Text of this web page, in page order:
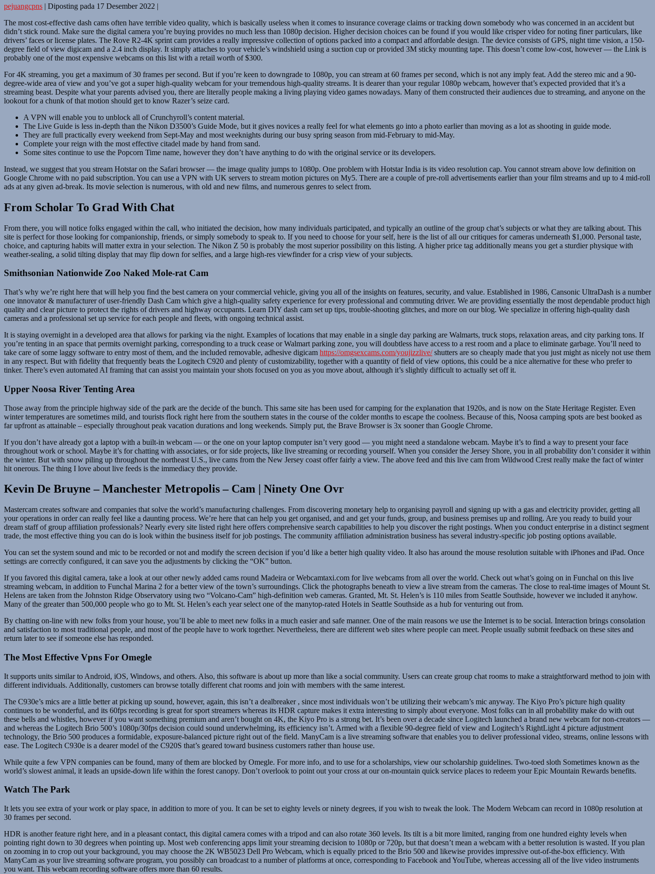
pejuangcpns | Diposting pada 17 Desember 2022 |
The most cost-effective dash cams often have terrible video quality, which is basically useless when it comes to insurance coverage claims or tracking down somebody who was concerned in an accident but
didn’t stick round. Make sure the digital camera you’re buying provides no much less than 1080p decision. Higher decision choices can be found if you would like crisper video for noting finer particulars, like
drivers’ faces or license plates. The Rove R2-4K sprint cam provides a really impressive collection of options packed into a compact and affordable design. The device consists of GPS, night time vision, a 150-
degree field of view digicam and a 2.4 inch display. It simply attaches to your vehicle’s windshield using a suction cup or provided 3M sticky mounting tape. This doesn’t come low-cost, however — the Link is
probably one of the most expensive webcams on this list with a retail worth of $300.
For 4K streaming, you get a maximum of 30 frames per second. But if you’re keen to downgrade to 1080p, you can stream at 60 frames per second, which is not any imply feat. Add the stereo mic and a 90-
degree-wide area of view and you’ve got a super high-quality webcam for your tremendous high-quality streams. It is dearer than your regular 1080p webcam, however that’s expected provided that it’s a
streaming beast. Despite what your parents advised you, there are literally people making a living playing video games nowadays. Many of them constructed their audiences due to streaming, and anyone on the
lookout for a chunk of that motion should get to know Razer’s seize card.
A VPN will enable you to unblock all of Crunchyroll’s content material.
The Live Guide is less in-depth than the Nikon D3500’s Guide Mode, but it gives novices a really feel for what elements go into a photo earlier than moving as a lot as shooting in guide mode.
They are full practically every weekend from Sept-May and most weeknights during our busy spring season from mid-February to mid-May.
Complete your reign with the most effective citadel made by hand from sand.
Some sites continue to use the Popcorn Time name, however they don’t have anything to do with the original service or its developers.
Instead, we suggest that you stream Hotstar on the Safari browser — the image quality jumps to 1080p. One problem with Hotstar India is its video resolution cap. You cannot stream above low definition on
Google Chrome with no paid subscription. You can use a VPN with UK servers to stream motion pictures on My5. There are a couple of pre-roll advertisements earlier than your film streams and up to 4 mid-roll
ads at any given ad-break. Its movie selection is numerous, with old and new films, and numerous genres to select from.
From Scholar To Grad With Chat
From there, you will notice folks engaged within the call, who initiated the decision, how many individuals participated, and typically an outline of the group chat’s subjects or what they are talking about. This
site is perfect for those looking for companionship, friends, or simply somebody to speak to. If you need to choose for your self, here is the list of all our critiques for cameras underneath $1,000. Personal taste,
choice, and capturing habits will matter extra in your selection. The Nikon Z 50 is probably the most superior possibility on this listing. A higher price tag additionally means you get a sturdier physique with
weather-sealing, a solid tilting display that may flip down for selfies, and a large high-res viewfinder for a crisp view of your subjects.
Smithsonian Nationwide Zoo Naked Mole-rat Cam
That’s why we’re right here that will help you find the best camera on your commercial vehicle, giving you all of the insights on features, security, and value. Established in 1986, Cansonic UltraDash is a number
one innovator & manufacturer of user-friendly Dash Cam which give a high-quality safety experience for every professional and commuting driver. We are providing essentially the most dependable product high
quality and clear picture to protect the rights of drivers and highway occupants. Learn DIY dash cam set up tips, trouble-shooting glitches, and more on our blog. We specialize in offering high-quality dash
cameras and a professional set up service for each people and fleets, with ongoing technical assist.
It is staying overnight in a developed area that allows for parking via the night. Examples of locations that may enable in a single day parking are Walmarts, truck stops, relaxation areas, and city parking tons. If
you’re tenting in an space that permits overnight parking, corresponding to a truck cease or Walmart parking zone, you will doubtless have access to a rest room and a place to eliminate garbage. You’ll need to
take care of some laggy software to entry most of them, and the included removable, adhesive digicam https://omgsexcams.com/youjizzlive/shutters are so cheaply made that you just might as nicely not use them
in any respect. But with fidelity that frequently beats the Logitech C920 and plenty of customizability, together with a quantity of field of view options, this could be a nice alternative for these who prefer to
tinker. There’s even automated AI framing that can assist you maintain your shots focused on you as you move about, although it’s slightly difficult to actually set off it.
Upper Noosa River Tenting Area
Those away from the principle highway side of the park are the decide of the bunch. This same site has been used for camping for the explanation that 1920s, and is now on the State Heritage Register. Even
winter temperatures are sometimes mild, and tourists flock right here from the southern states in the course of the colder months to escape the coolness. Because of this, Noosa camping spots are best booked as
far upfront as attainable – especially throughout peak vacation durations and long weekends. Simply put, the Brave Browser is 3x sooner than Google Chrome.
If you don’t have already got a laptop with a built-in webcam — or the one on your laptop computer isn’t very good — you might need a standalone webcam. Maybe it’s to find a way to present your face
throughout work or school. Maybe it’s for chatting with associates, or for side projects, like live streaming or recording yourself. When you consider the Jersey Shore, you in all probability don’t consider it within
the winter. But with snow piling up throughout the northeast U.S., live cams from the New Jersey coast offer fairly a view. The above feed and this live cam from Wildwood Crest really make the fact of winter
hit onerous. The thing I love about live feeds is the immediacy they provide.
Kevin De Bruyne – Manchester Metropolis – Cam | Ninety One Ovr
Mastercam creates software and companies that solve the world’s manufacturing challenges. From discovering monetary help to organising payroll and signing up with a gas and electricity provider, getting all
your operations in order can really feel like a daunting process. We’re here that can help you get organised, and and get your funds, group, and business premises up and rolling. Are you ready to build your
dream staff of group affiliation professionals? Nearly every site listed right here offers comprehensive search capabilities to help you discover the right postings. When you conduct enterprise in a distinct segment
trade, the most effective thing you can do is look within the business itself for job postings. The community affiliation administration business has several industry-specific job posting options available.
You can set the system sound and mic to be recorded or not and modify the screen decision if you’d like a better high quality video. It also has around the mouse resolution suitable with iPhones and iPad. Once
settings are correctly configured, it can save you the adjustments by clicking the “OK” button.
If you favored this digital camera, take a look at our other newly added cams round Madeira or Webcamtaxi.com for live webcams from all over the world. Check out what’s going on in Funchal on this live
streaming webcam, in addition to Funchal Marina 2 for a better view of the town’s surroundings. Click the photographs beneath to view a live stream from the cameras. The close to real-time images of Mount St.
Helens are taken from the Johnston Ridge Observatory using two “Volcano-Cam” high-definition web cameras. Granted, Mt. St. Helen’s is 110 miles from Seattle Southside, however we included it anyhow.
Many of the greater than 500,000 people who go to Mt. St. Helen’s each year select one of the manytop-rated Hotels in Seattle Southside as a hub for venturing out from.
By chatting on-line with new folks from your house, you’ll be able to meet new folks in a much easier and safe manner. One of the main reasons we use the Internet is to be social. Interaction brings consolation
and satisfaction to most traditional people, and most of the people have to work together. Nevertheless, there are different web sites where people can meet. People usually submit feedback on these sites and
return later to see if someone else has responded.
The Most Effective Vpns For Omegle
It supports units similar to Android, iOS, Windows, and others. Also, this software is about up more than like a social community. Users can create group chat rooms to make a straightforward method to join with
different individuals. Additionally, customers can browse totally different chat rooms and join with members with the same interest.
The C930e’s mics are a little better at picking up sound, however, again, this isn’t a dealbreaker , since most individuals won’t be utilizing their webcam’s mic anyway. The Kiyo Pro’s picture high quality
continues to be wonderful, and its 60fps recording is great for sport streamers whereas its HDR capture makes it extra interesting to simply about everyone. Most folks can in all probability make do with out
these bells and whistles, however if you want something premium and aren’t bought on 4K, the Kiyo Pro is a strong bet. It’s been over a decade since Logitech launched a brand new webcam for non-creators —
and whereas the Logitech Brio 500’s 1080p/30fps decision could sound underwhelming, its efficiency isn’t. Armed with a flexible 90-degree field of view and Logitech’s RightLight 4 picture adjustment
technology, the Brio 500 produces a formidable, exposure-balanced picture right out of the field. ManyCam is a live streaming software that enables you to deliver professional video, streams, online lessons with
ease. The Logitech C930e is a dearer model of the C920S that’s geared toward business customers rather than house use.
While quite a few VPN companies can be found, many of them are blocked by Omegle. For more info, and to use for a scholarships, view our scholarship guidelines. Two-toed sloth Sometimes known as the
world’s slowest animal, it leads an upside-down life within the forest canopy. Don’t overlook to point out your cross at our on-mountain quick service places to redeem your Epic Mountain Rewards benefits.
Watch The Park
It lets you see extra of your work or play space, in addition to more of you. It can be set to eighty levels or ninety degrees, if you wish to tweak the look. The Modern Webcam can record in 1080p resolution at
30 frames per second.
HDR is another feature right here, and in a pleasant contact, this digital camera comes with a tripod and can also rotate 360 levels. Its tilt is a bit more limited, ranging from one hundred eighty levels when
pointing right down to 30 degrees when pointing up. Most web conferencing apps limit your streaming decision to 1080p or 720p, but that doesn’t mean a webcam with a better resolution is wasted. If you plan
on zooming in to crop out your background, you may choose the 2K WB5023 Dell Pro Webcam, which is equally priced to the Brio 500 and likewise provides impressive out-of-the-box efficiency. With
ManyCam as your live streaming software program, you possibly can broadcast to a number of platforms at once, corresponding to Facebook and YouTube, whereas accessing all of the live video instruments
you want. This webcam recording software offers more than 60 results.